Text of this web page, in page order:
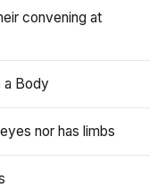
convening at
a Body
nor has limbs